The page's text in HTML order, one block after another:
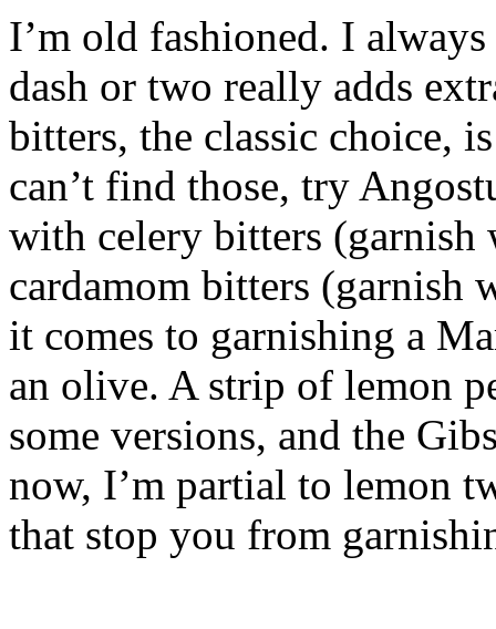
I’m old fashioned. I
dash or two really adds
bitters, the classic choice,
can’t find those, try
with celery bitters (garnish
cardamom bitters (garnish
it comes to garnishing a
an olive. A strip of lemon
some versions, and the
now, I’m partial to lemon
that stop you from